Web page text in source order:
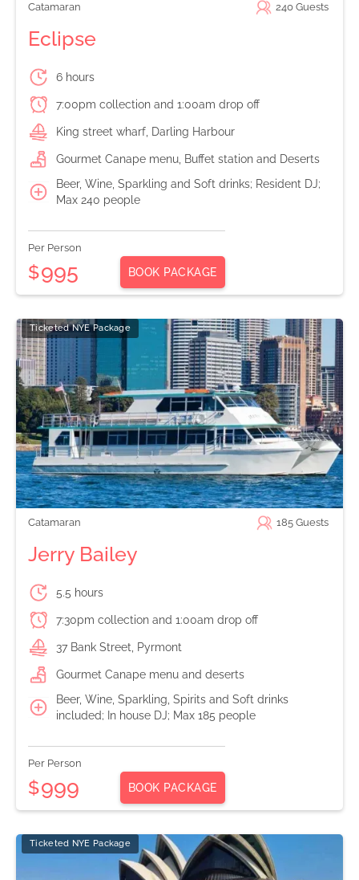
Catamaran 240 Guests
Eclipse
6 hours
7:00pm collection and 1:00am drop off
King street wharf, Darling Harbour
Gourmet Canape menu, Buffet station and Deserts
Beer, Wine, Sparkling and Soft drinks; Resident DJ;
Max 240 people
Per Person
$995 BOOK PACKAGE
Ticketed NYE Package
Catamaran 185 Guests
Jerry Bailey
5.5 hours
7:30pm collection and 1:00am drop off
37 Bank Street, Pyrmont
Gourmet Canape menu and deserts
Beer, Wine, Sparkling, Spirits and Soft drinks
included; In house DJ; Max 185 people
Per Person
$999 BOOK PACKAGE
Ticketed NYE Package